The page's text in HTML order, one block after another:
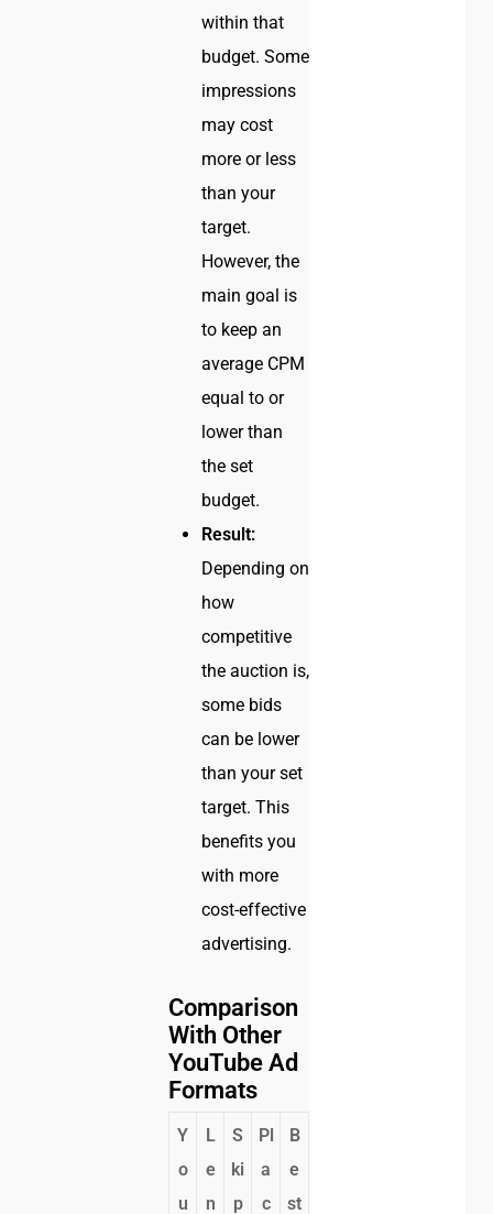
within that
budget. Some
impressions
may cost
more or less
than your
target.
However, the
main goal is
to keep an
average CPM
equal to or
lower than
the set
budget.
Result:
Depending on
how
competitive
the auction is,
some bids
can be lower
than your set
target. This
benefits you
with more
cost-effective
advertising.
Comparison
With Other
YouTube Ad
Formats
Y
o
u
L
e
n
S
ki
p
Pl
a
c
B
e
st